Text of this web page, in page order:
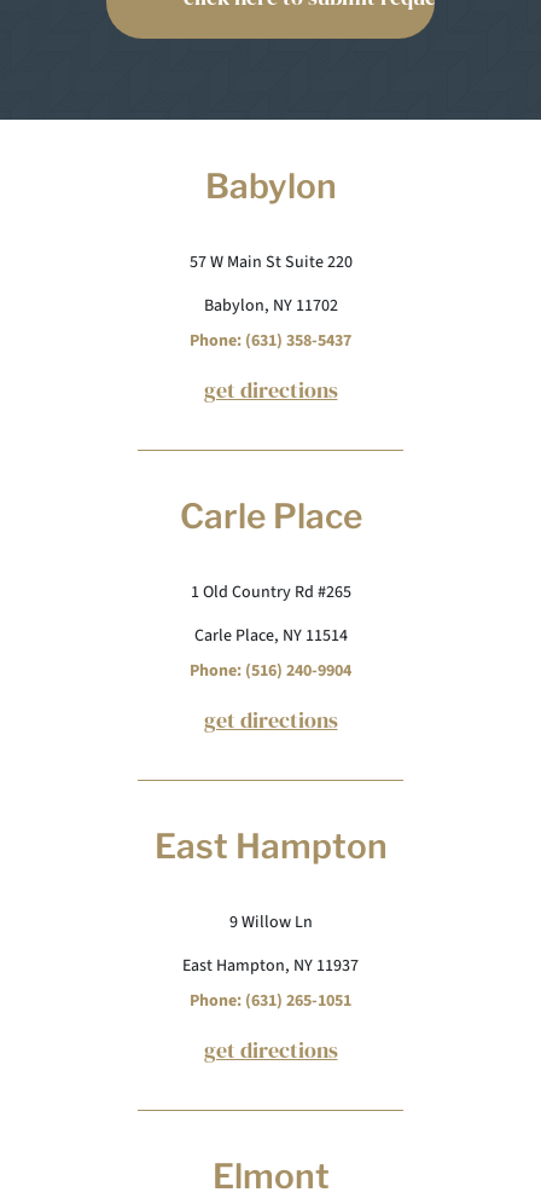
Babylon
57 W Main St Suite 220
Babylon, NY 11702
Phone: (631) 358-5437
get directions
Carle Place
1 Old Country Rd #265
Carle Place, NY 11514
Phone: (516) 240-9904
get directions
East Hampton
9 Willow Ln
East Hampton, NY 11937
Phone: (631) 265-1051
get directions
Elmont